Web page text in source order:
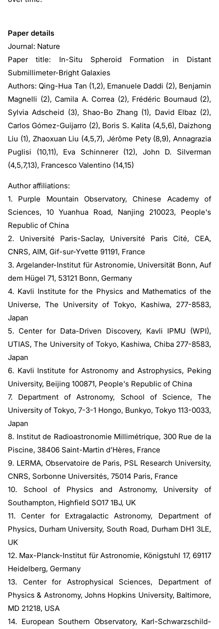
Paper details
Journal: Nature
Paper title: In-Situ Spheroid Formation in Distant
Submillimeter-Bright Galaxies
Authors: Qing-Hua Tan (1,2), Emanuele Daddi (2), Benjamin
Magnelli (2), Camila A. Correa (2), Frédéric Bournaud (2),
Sylvia Adscheid (3), Shao-Bo Zhang (1), David Elbaz (2),
Carlos Gómez-Guijarro (2), Boris S. Kalita (4,5,6), Daizhong
Liu (1), Zhaoxuan Liu (4,5,7), Jérôme Pety (8,9), Annagrazia
Puglisi (10,11), Eva Schinnerer (12), John D. Silverman
(4,5,7,13), Francesco Valentino (14,15)
Author affiliations:
1. Purple Mountain Observatory, Chinese Academy of
Sciences, 10 Yuanhua Road, Nanjing 210023, People's
Republic of China
2. Université Paris-Saclay, Université Paris Cité, CEA,
CNRS, AIM, Gif-sur-Yvette 91191, France
3. Argelander-Institut für Astronomie, Universität Bonn, Auf
dem Hügel 71, 53121 Bonn, Germany
4. Kavli Institute for the Physics and Mathematics of the
Universe, The University of Tokyo, Kashiwa, 277-8583,
Japan
5. Center for Data-Driven Discovery, Kavli IPMU (WPI),
UTIAS, The University of Tokyo, Kashiwa, Chiba 277-8583,
Japan
6. Kavli Institute for Astronomy and Astrophysics, Peking
University, Beijing 100871, People's Republic of China
7. Department of Astronomy, School of Science, The
University of Tokyo, 7-3-1 Hongo, Bunkyo, Tokyo 113-0033,
Japan
8. Institut de Radioastronomie Millimétrique, 300 Rue de la
Piscine, 38406 Saint-Martin d’Hères, France
9. LERMA, Observatoire de Paris, PSL Research University,
CNRS, Sorbonne Universités, 75014 Paris, France
10. School of Physics and Astronomy, University of
Southampton, Highfield SO17 1BJ, UK
11. Center for Extragalactic Astronomy, Department of
Physics, Durham University, South Road, Durham DH1 3LE,
UK
12. Max-Planck-Institut für Astronomie, Königstuhl 17, 69117
Heidelberg, Germany
13. Center for Astrophysical Sciences, Department of
Physics & Astronomy, Johns Hopkins University, Baltimore,
MD 21218, USA
14. European Southern Observatory, Karl-Schwarzschild-